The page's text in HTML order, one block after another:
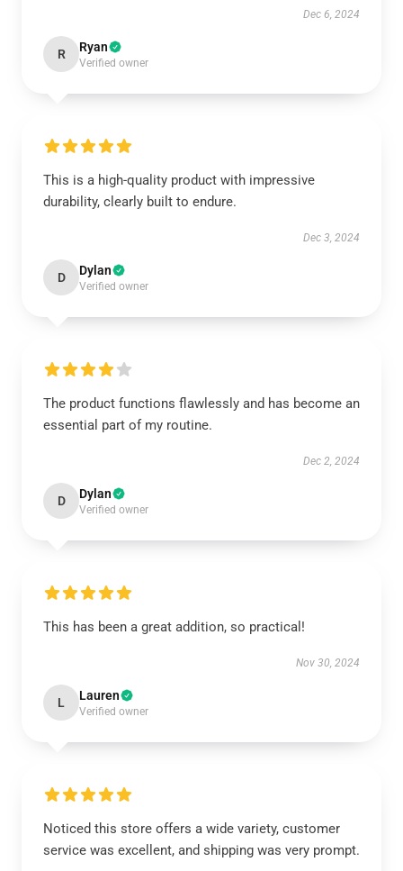
Dec 6, 2024
R Ryan
Verified owner
This is a high-quality product with impressive
durability, clearly built to endure.
Dec 3, 2024
D Dylan
Verified owner
The product functions flawlessly and has become an
essential part of my routine.
Dec 2, 2024
D Dylan
Verified owner
This has been a great addition, so practical!
Nov 30, 2024
L Lauren
Verified owner
Noticed this store offers a wide variety, customer
service was excellent, and shipping was very prompt.